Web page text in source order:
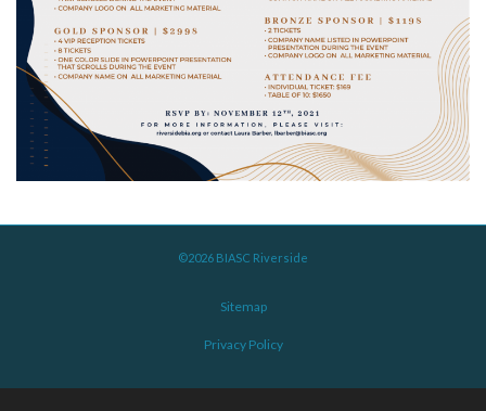
©2026 BIASC Riverside
Sitemap
Privacy Policy